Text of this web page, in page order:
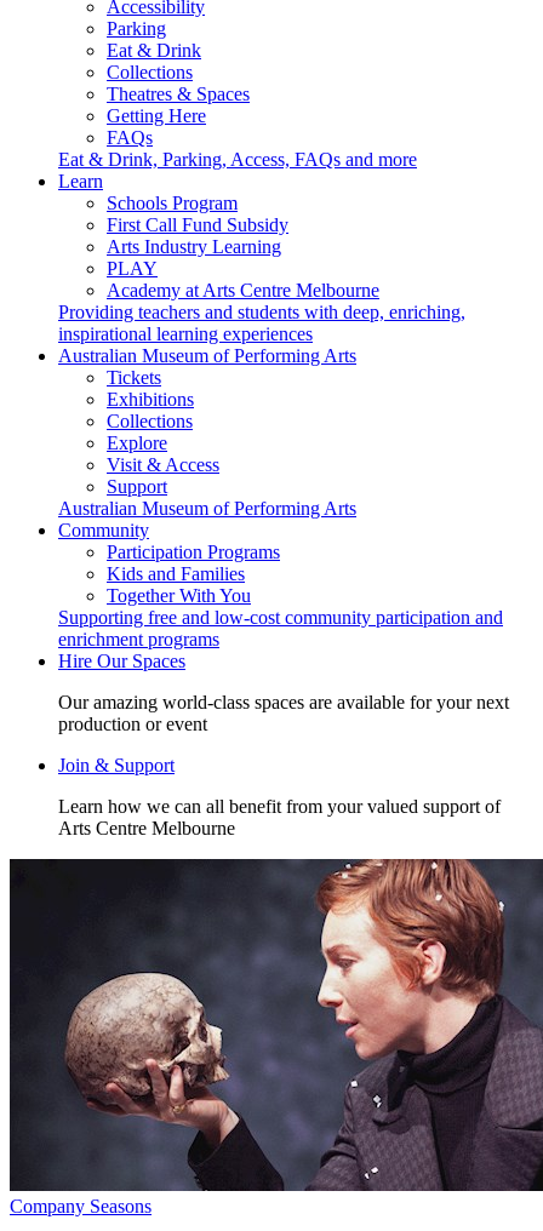
Accessibility
Parking
Eat & Drink
Collections
Theatres & Spaces
Getting Here
FAQs
Eat & Drink, Parking, Access, FAQs and more
Learn
Schools Program
First Call Fund Subsidy
Arts Industry Learning
PLAY
Academy at Arts Centre Melbourne
Providing teachers and students with deep, enriching,
inspirational learning experiences
Australian Museum of Performing Arts
Tickets
Exhibitions
Collections
Explore
Visit & Access
Support
Australian Museum of Performing Arts
Community
Participation Programs
Kids and Families
Together With You
Supporting free and low-cost community participation and
enrichment programs
Hire Our Spaces
Our amazing world-class spaces are available for your next
production or event
Join & Support
Learn how we can all benefit from your valued support of
Arts Centre Melbourne
Company Seasons